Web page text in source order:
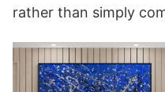
rather than simply